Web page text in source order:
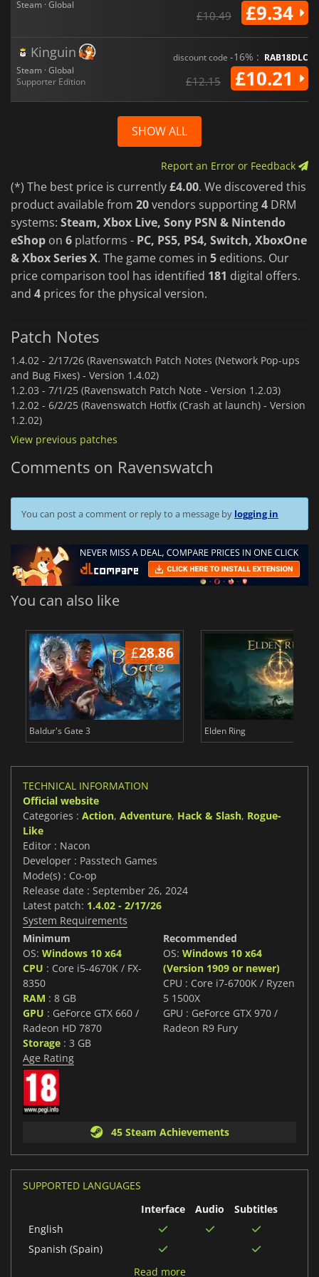
Steam · Global
£10.49 £9.34
Kinguin
Steam · Global
Supporter Edition
discount code -16% : RAB18DLC
£12.15 £10.21
SHOW ALL
Report an Error or Feedback
(*) The best price is currently£4.00. We discovered this
product available from 20vendors supporting4 DRM
systems: Steam, Xbox Live, Sony PSN & Nintendo
eShop on 6 platforms - PC, PS5, PS4, Switch, XboxOne
& Xbox Series X. The game comes in 5 editions. Our
price comparison tool has identified 181 digital offers.
and 4 prices for the physical version.
Patch Notes
1.4.02 - 2/17/26 (Ravenswatch Patch Notes (Network Pop-ups
and Bug Fixes) - Version 1.4.02)
1.2.03 - 7/1/25 (Ravenswatch Patch Note - Version 1.2.03)
1.2.02 - 6/2/25 (Ravenswatch Hotfix (Crash at launch) - Version
1.2.02)
View previous patches
Comments on Ravenswatch
You can post a comment or reply to a message by logging in
You can also like
£28.86
Baldur's Gate 3 Elden Ring
TECHNICAL INFORMATION
Official website
Categories : Action, Adventure, Hack & Slash, Rogue-
Like
Editor : Nacon
Developer : Passtech Games
Mode(s) : Co-op
Release date : September 26, 2024
Latest patch: 1.4.02 - 2/17/26
System Requirements
Minimum
OS: Windows 10 x64
CPU : Core i5-4670K / FX-
8350
RAM : 8 GB
GPU : GeForce GTX 660 /
Radeon HD 7870
Storage : 3 GB
Recommended
OS: Windows 10 x64
(Version 1909 or newer)
CPU : Core i7-6700K / Ryzen
5 1500X
GPU : GeForce GTX 970 /
Radeon R9 Fury
Age Rating
45 Steam Achievements
SUPPORTED LANGUAGES
Interface
Audio
Subtitles
English
Spanish (Spain)
Read more